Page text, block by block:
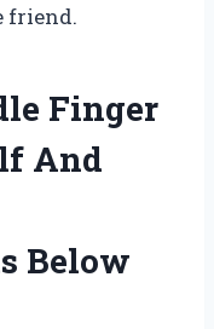
friend.
Finger
And
Below